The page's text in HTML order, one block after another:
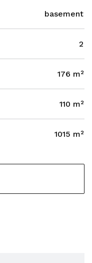
basement
2
176 m²
110 m²
1015 m²